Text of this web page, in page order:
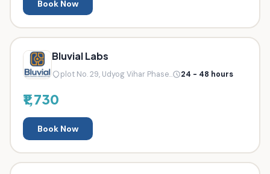
Book Now
Bluvial Labs
plot No. 29, Udyog Vihar Phase... 24 - 48 hours
₹1,730
Book Now